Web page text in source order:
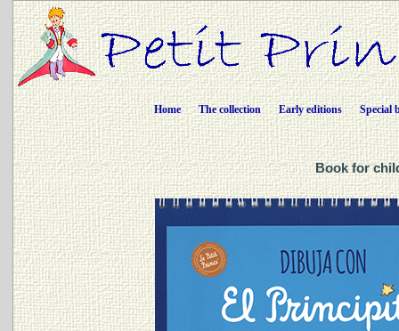
Home The collection Early editions Special
Book for